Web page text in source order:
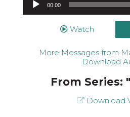
00:00
Watch
More Messages from
Download
From Series: "
Download